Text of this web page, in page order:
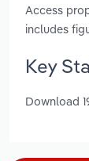
Access
includes
Key
Download